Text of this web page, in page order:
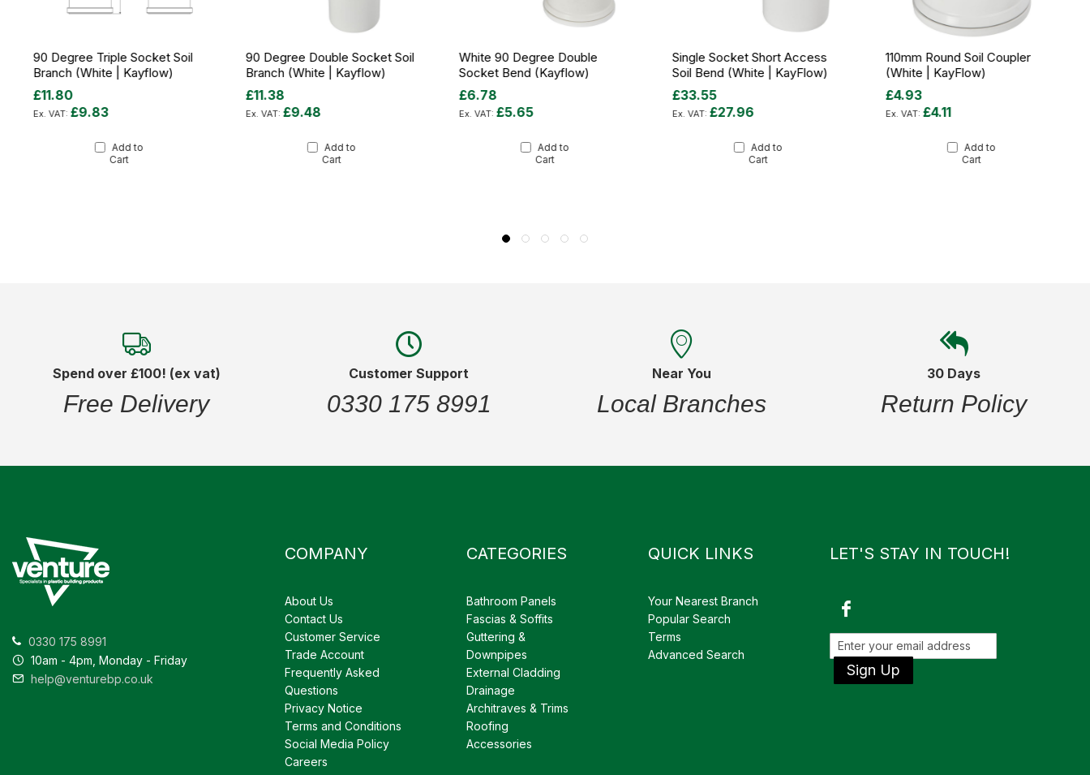
90 Degree Triple Socket Soil
Branch (White | Kayflow)
£11.80
£9.83
Add to
Cart
90 Degree Double Socket Soil
Branch (White | Kayflow)
£11.38
£9.48
Add to
Cart
White 90 Degree Double
Socket Bend (Kayflow)
£6.78
£5.65
Add to
Cart
Single Socket Short Access
Soil Bend (White | KayFlow)
£33.55
£27.96
Add to
Cart
110mm Round Soil Coupler
(White | KayFlow)
£4.93
£4.11
Add to
Cart
Spend over £100! (ex vat)
Free Delivery
Customer Support
0330 175 8991
Near You
Local Branches
30 Days
Return Policy
0330 175 8991
10am - 4pm, Monday - Friday
help@venturebp.co.uk
COMPANY
About Us
Contact Us
Customer Service
Trade Account
Frequently Asked
Questions
Privacy Notice
Terms and Conditions
Social Media Policy
Careers
CATEGORIES
Bathroom Panels
Fascias & Soffits
Guttering &
Downpipes
External Cladding
Drainage
Architraves & Trims
Roofing
Accessories
QUICK LINKS
Your Nearest Branch
Popular Search
Terms
Advanced Search
LET'S STAY IN TOUCH!
Sign Up